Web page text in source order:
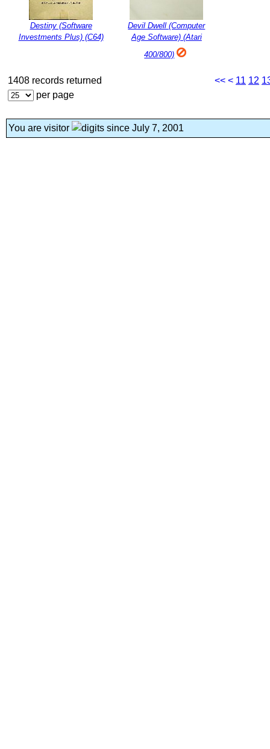
Destiny (Software
Investments Plus) (C64)
Devil Dwell (Computer
Age Software) (Atari
400/800)
1408 records returned
per page
<< < 11 12
You are visitor since July 7, 2001